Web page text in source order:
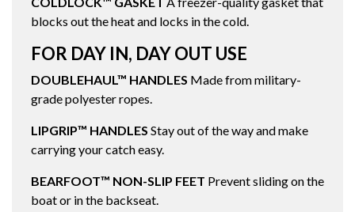
blocks out the heat and locks in the cold.
FOR DAY IN, DAY OUT USE
DOUBLEHAUL™ HANDLES Made from military-
grade polyester ropes.
LIPGRIP™ HANDLES Stay out of the way and make
carrying your catch easy.
BEARFOOT™ NON-SLIP FEET Prevent sliding on the
boat or in the backseat.